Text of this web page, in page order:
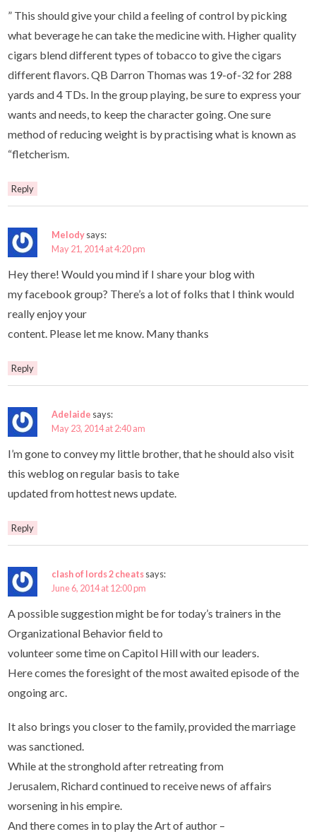
” This should give your child a feeling of control by picking
what beverage he can take the medicine with. Higher quality
cigars blend different types of tobacco to give the cigars
different flavors. QB Darron Thomas was 19-of-32 for 288
yards and 4 TDs. In the group playing, be sure to express your
wants and needs, to keep the character going. One sure
method of reducing weight is by practising what is known as
“fletcherism.
Reply
Melodysays:
May 21, 2014 at 4:20 pm
Hey there! Would you mind if I share your blog with
my facebook group? There’s a lot of folks that I think would
really enjoy your
content. Please let me know. Many thanks
Reply
Adelaide says:
May 23, 2014 at 2:40 am
I’m gone to convey my little brother, that he should also visit
this weblog on regular basis to take
updated from hottest news update.
Reply
clash of lords 2 cheatssays:
June 6, 2014 at 12:00 pm
A possible suggestion might be for today’s trainers in the
Organizational Behavior field to
volunteer some time on Capitol Hill with our leaders.
Here comes the foresight of the most awaited episode of the
ongoing arc.
It also brings you closer to the family, provided the marriage
was sanctioned.
While at the stronghold after retreating from
Jerusalem, Richard continued to receive news of affairs
worsening in his empire.
And there comes in to play the Art of author –